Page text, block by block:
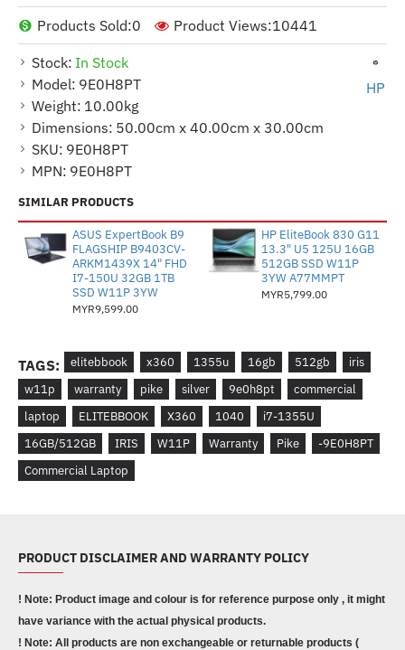
Stock: In Stock
Model: 9E0H8PT
Weight: 10.00kg
Dimensions: 50.00cm x 40.00cm x 30.00cm
SKU: 9E0H8PT
MPN: 9E0H8PT
HP
Products Sold:0 Product Views:10441
SIMILAR PRODUCTS
ASUS ExpertBook B9
FLAGSHIP B9403CV-
ARKM1439X 14" FHD
I7-150U 32GB 1TB
SSD W11P 3YW
MYR9,599.00
HP EliteBook 830 G11
13.3" U5 125U 16GB
512GB SSD W11P
3YW A77MMPT
MYR5,799.00
TAGS: elitebbook x360 1355u 16gb 512gb
iris
w11p
warranty pike silver 9e0h8pt
commercial
laptop
ELITEBBOOK X360 1040
i7-1355U
16GB/512GB
IRIS W11P Warranty Pike
-9E0H8PT
Commercial Laptop
PRODUCT DISCLAIMER AND WARRANTY POLICY
! Note: Product image and colour is for reference purpose only , it might
have variance with the actual physical products.
! Note: All products are non exchangeable or returnable products (